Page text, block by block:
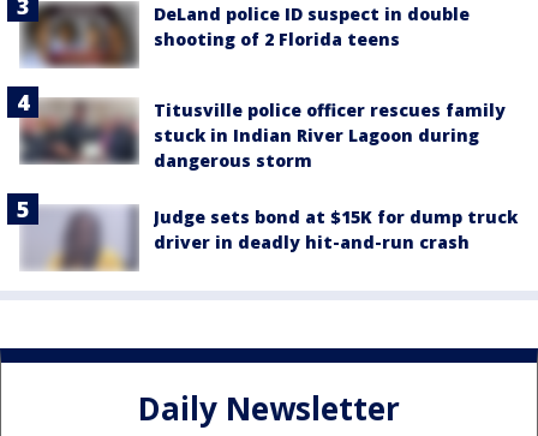
DeLand police ID suspect in double
shooting of 2 Florida teens
Titusville police officer rescues family
stuck in Indian River Lagoon during
dangerous storm
Judge sets bond at $15K for dump truck
driver in deadly hit-and-run crash
Daily Newsletter